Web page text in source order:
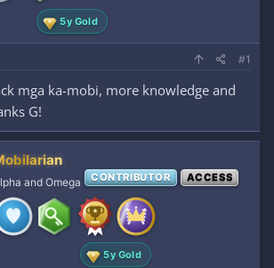
5y Gold
#1
mga ka-mobi, more knowledge and
G!
and Omega CONTRIBUTOR ACCESS
5y Gold